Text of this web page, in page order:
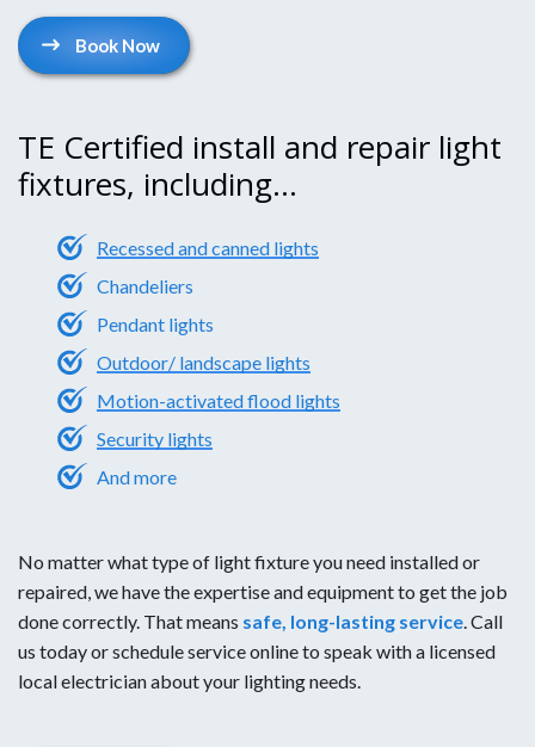
Book Now
TE Certified install and repair light
fixtures, including...
Recessed and canned lights
Chandeliers
Pendant lights
Outdoor/ landscape lights
Motion-activated flood lights
Security lights
And more
No matter what type of light fixture you need installed or
repaired, we have the expertise and equipment to get the job
done correctly. That means safe, long-lasting service. Call
us today or schedule service online to speak with a licensed
local electrician about your lighting needs.